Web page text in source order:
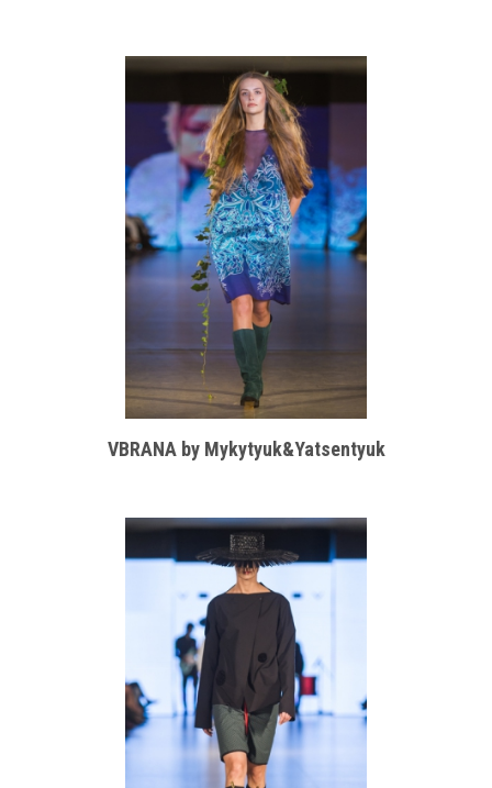
VBRANA by Mykytyuk&Yatsentyuk